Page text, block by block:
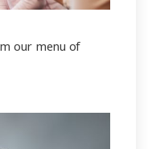
our menu of